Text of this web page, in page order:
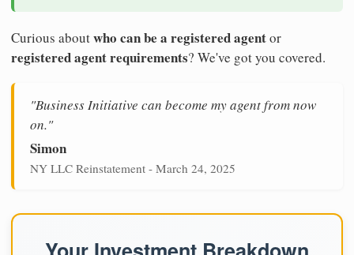
Curious aboutwho can be a registered agentor
registered agent requirements? We've got you covered.
"Business Initiative can become my agent from now
on."
Simon
NY LLC Reinstatement - March 24, 2025